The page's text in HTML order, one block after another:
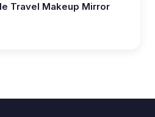
Travel Makeup Mirror